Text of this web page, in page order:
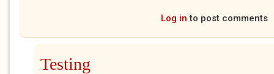
Log in to post comments
Testing